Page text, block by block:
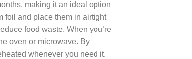
making it an ideal option
foil and place them in airtight
food waste. When you’re
oven or microwave. By
whenever you need it.